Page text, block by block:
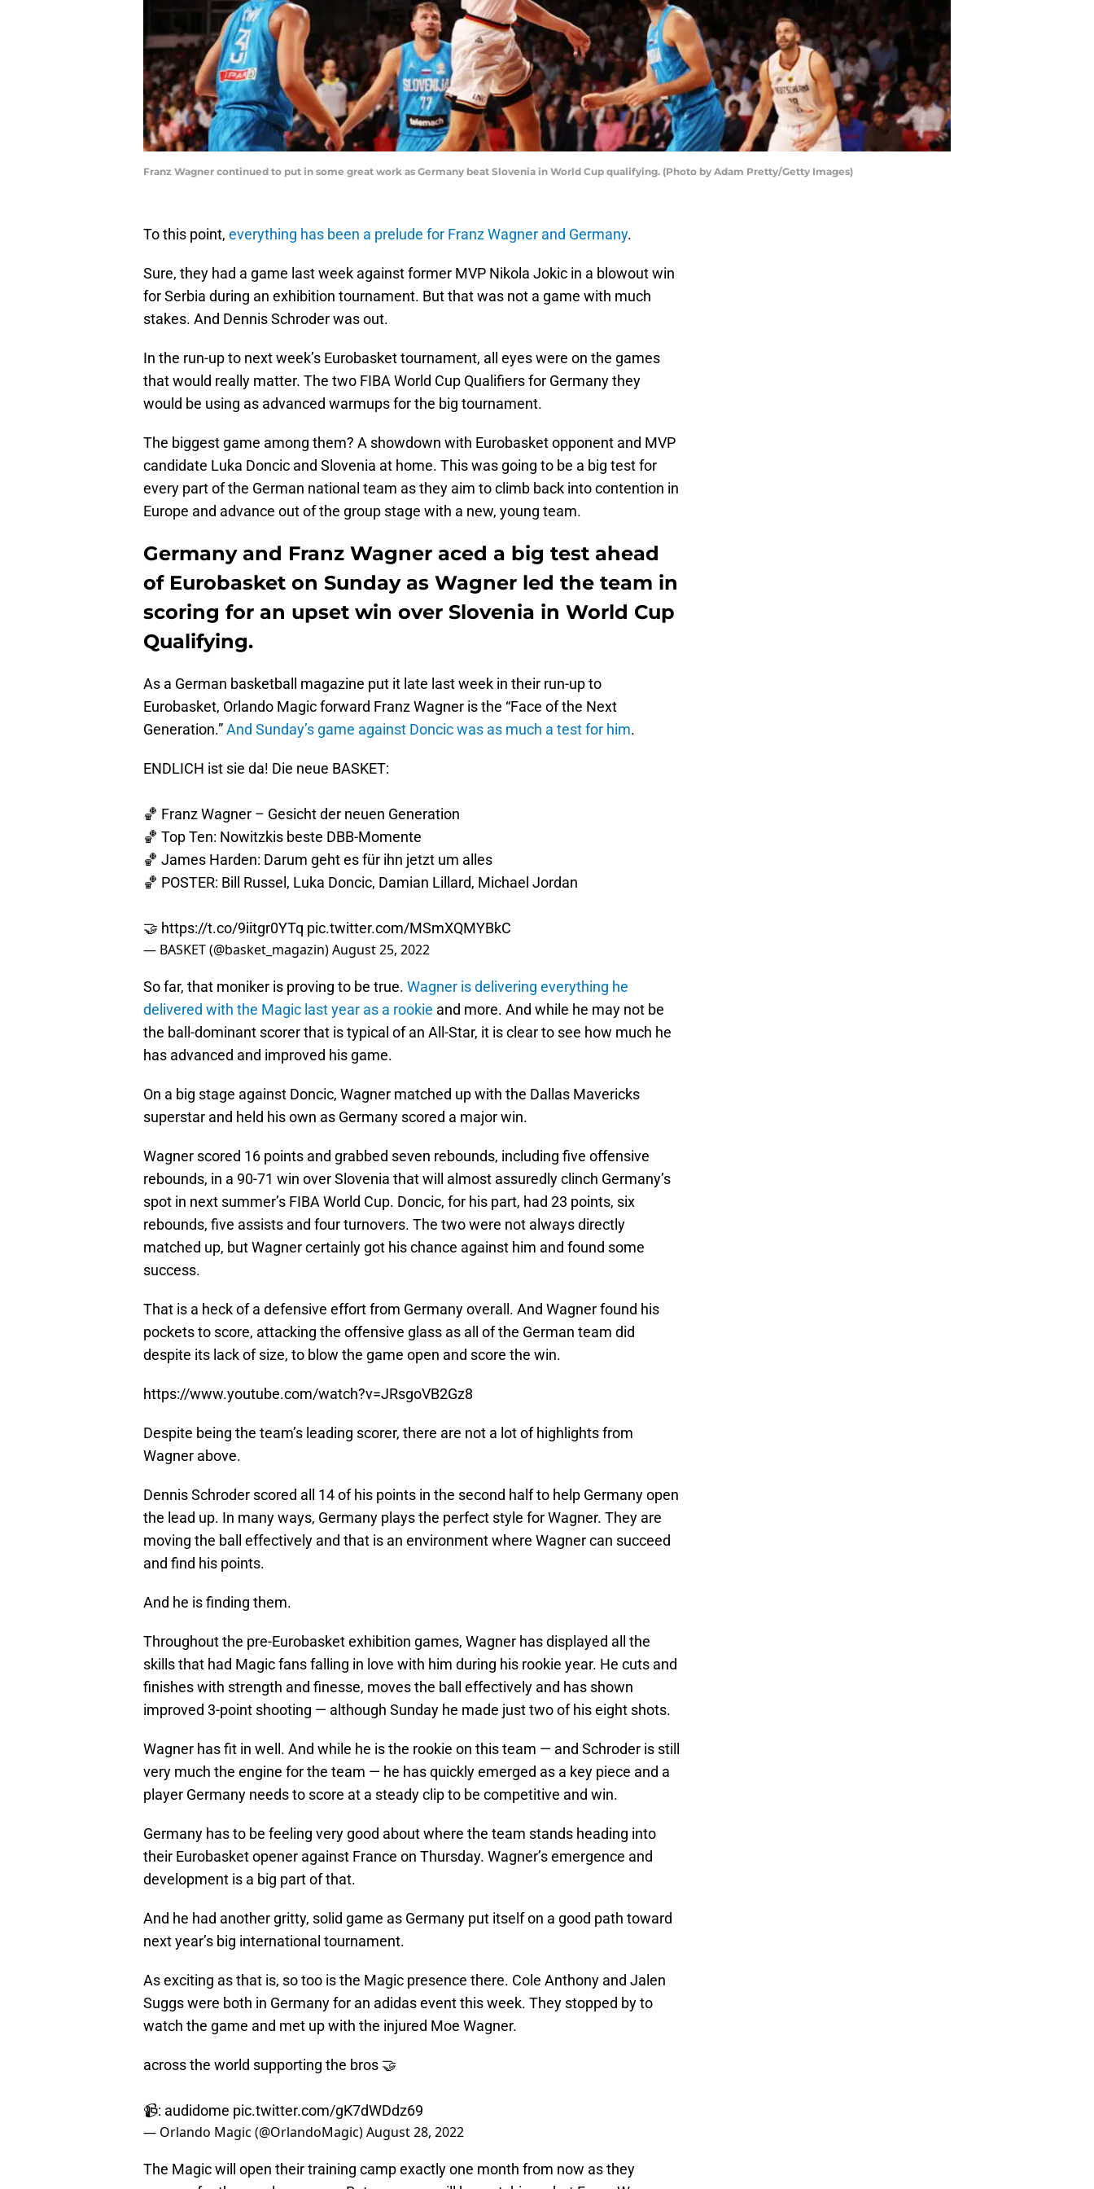
Franz Wagner continued to put in some great work as Germany beat Slovenia in World Cup qualifying. (Photo by Adam Pretty/Getty Images)
To this point, everything has been a prelude for Franz Wagner and Germany.
Sure, they had a game last week against former MVP Nikola Jokic in a blowout win
for Serbia during an exhibition tournament. But that was not a game with much
stakes. And Dennis Schroder was out.
In the run-up to next week’s Eurobasket tournament, all eyes were on the games
that would really matter. The two FIBA World Cup Qualifiers for Germany they
would be using as advanced warmups for the big tournament.
The biggest game among them? A showdown with Eurobasket opponent and MVP
candidate Luka Doncic and Slovenia at home. This was going to be a big test for
every part of the German national team as they aim to climb back into contention in
Europe and advance out of the group stage with a new, young team.
Germany and Franz Wagner aced a big test ahead
of Eurobasket on Sunday as Wagner led the team in
scoring for an upset win over Slovenia in World Cup
Qualifying.
As a German basketball magazine put it late last week in their run-up to
Eurobasket, Orlando Magic forward Franz Wagner is the “Face of the Next
Generation.”And Sunday’s game against Doncic was as much a test for him.
ENDLICH ist sie da! Die neue BASKET:
🏀 Franz Wagner – Gesicht der neuen Generation
🏀 Top Ten: Nowitzkis beste DBB-Momente
🏀 James Harden: Darum geht es für ihn jetzt um alles
🏀 POSTER: Bill Russel, Luka Doncic, Damian Lillard, Michael Jordan
🤝 https://t.co/9iitgr0YTq pic.twitter.com/MSmXQMYBkC
— BASKET (@basket_magazin)August 25, 2022
So far, that moniker is proving to be true. Wagner is delivering everything he
delivered with the Magic last year as a rookie and more. And while he may not be
the ball-dominant scorer that is typical of an All-Star, it is clear to see how much he
has advanced and improved his game.
On a big stage against Doncic, Wagner matched up with the Dallas Mavericks
superstar and held his own as Germany scored a major win.
Wagner scored 16 points and grabbed seven rebounds, including five offensive
rebounds, in a 90-71 win over Slovenia that will almost assuredly clinch Germany’s
spot in next summer’s FIBA World Cup. Doncic, for his part, had 23 points, six
rebounds, five assists and four turnovers. The two were not always directly
matched up, but Wagner certainly got his chance against him and found some
success.
That is a heck of a defensive effort from Germany overall. And Wagner found his
pockets to score, attacking the offensive glass as all of the German team did
despite its lack of size, to blow the game open and score the win.
https://www.youtube.com/watch?v=JRsgoVB2Gz8
Despite being the team’s leading scorer, there are not a lot of highlights from
Wagner above.
Dennis Schroder scored all 14 of his points in the second half to help Germany open
the lead up. In many ways, Germany plays the perfect style for Wagner. They are
moving the ball effectively and that is an environment where Wagner can succeed
and find his points.
And he is finding them.
Throughout the pre-Eurobasket exhibition games, Wagner has displayed all the
skills that had Magic fans falling in love with him during his rookie year. He cuts and
finishes with strength and finesse, moves the ball effectively and has shown
improved 3-point shooting — although Sunday he made just two of his eight shots.
Wagner has fit in well. And while he is the rookie on this team — and Schroder is still
very much the engine for the team — he has quickly emerged as a key piece and a
player Germany needs to score at a steady clip to be competitive and win.
Germany has to be feeling very good about where the team stands heading into
their Eurobasket opener against France on Thursday. Wagner’s emergence and
development is a big part of that.
And he had another gritty, solid game as Germany put itself on a good path toward
next year’s big international tournament.
As exciting as that is, so too is the Magic presence there. Cole Anthony and Jalen
Suggs were both in Germany for an adidas event this week. They stopped by to
watch the game and met up with the injured Moe Wagner.
across the world supporting the bros 🤝
📹: audidome pic.twitter.com/gK7dWDdz69
— Orlando Magic (@OrlandoMagic)August 28, 2022
The Magic will open their training camp exactly one month from now as they